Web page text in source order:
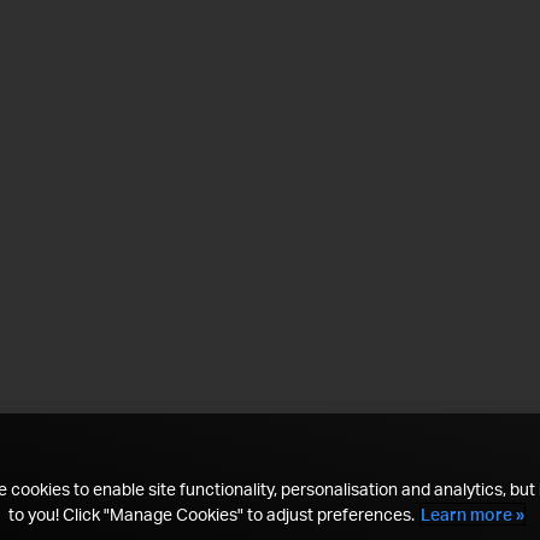
cookies to enable site functionality, personalisation and analytics, but
to you! Click "Manage Cookies" to adjust preferences. Learn more »